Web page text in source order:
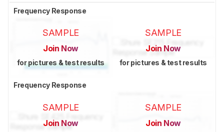
Frequency Response
SAMPLE
Join Now
for pictures & test results
SAMPLE
Join Now
for pictures & test results
Frequency Response
SAMPLE
Join Now
SAMPLE
Join Now